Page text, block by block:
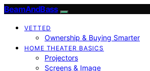
BeamAndBass
VETTED
Ownership & Buying Smarter
HOME THEATER BASICS
Projectors
Screens & Image